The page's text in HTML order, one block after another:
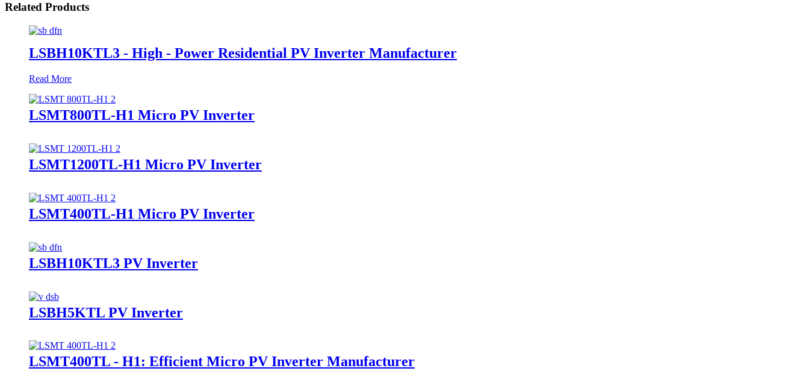
Related Products
LSBH10KTL3 - High - Power Residential PV Inverter Manufacturer
Read More
LSMT800TL-H1 Micro PV Inverter
LSMT1200TL-H1 Micro PV Inverter
LSMT400TL-H1 Micro PV Inverter
LSBH10KTL3 PV Inverter
LSBH5KTL PV Inverter
LSMT400TL - H1: Efficient Micro PV Inverter Manufacturer